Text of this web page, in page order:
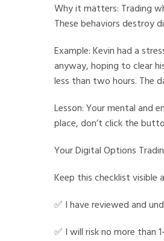
Why it matters: Trading
These behaviors destroy
Example: Kevin had a
anyway, hoping to clear
less than two hours. The
Lesson: Your mental and
place, don’t click the
Your Digital Options
Keep this checklist visible
✅ I have reviewed and
✅ I will risk no more than